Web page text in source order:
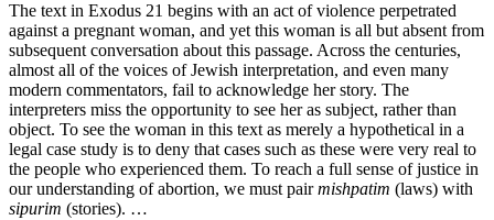
The text in Exodus 21 begins with an act of violence perpetrated
against a pregnant woman, and yet this woman is all but absent from
subsequent conversation about this passage. Across the centuries,
almost all of the voices of Jewish interpretation, and even many
modern commentators, fail to acknowledge her story. The
interpreters miss the opportunity to see her as subject, rather than
object. To see the woman in this text as merely a hypothetical in a
legal case study is to deny that cases such as these were very real to
the people who experienced them. To reach a full sense of justice in
our understanding of abortion, we must pairmishpatim (laws) with
sipurim (stories). …